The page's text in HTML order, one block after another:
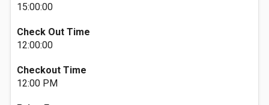
15:00:00
Check Out Time
12:00:00
Checkout Time
12:00 PM